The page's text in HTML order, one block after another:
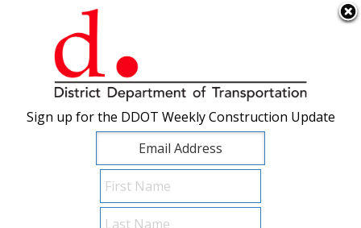
Skip to main content ×
Sign up for the DDOT Weekly Construction Update
Sign up for the DDOT Weekly Construction Update